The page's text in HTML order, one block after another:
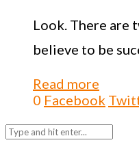
Look. There are
believe to be
Read more
0 Facebook